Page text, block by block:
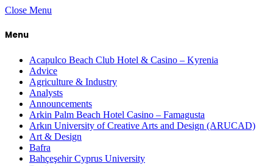
Close Menu
Menu
Acapulco Beach Club Hotel & Casino – Kyrenia
Advice
Agriculture & Industry
Analysts
Announcements
Arkin Palm Beach Hotel Casino – Famagusta
Arkın University of Creative Arts and Design (ARUCAD)
Art & Design
Bafra
Bahçeşehir Cyprus University